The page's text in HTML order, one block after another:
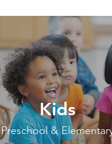
Kids
Preschool &